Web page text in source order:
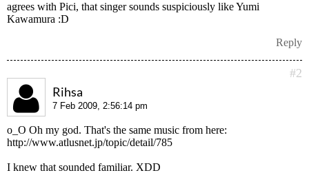
agrees with Pici, that singer sounds suspiciously like Yumi
Kawamura :D
Reply
#2
Rihsa
7 Feb 2009, 2:56:14 pm
o_O Oh my god. That's the same music from here:
http://www.atlusnet.jp/topic/detail/785
I knew that sounded familiar. XDD